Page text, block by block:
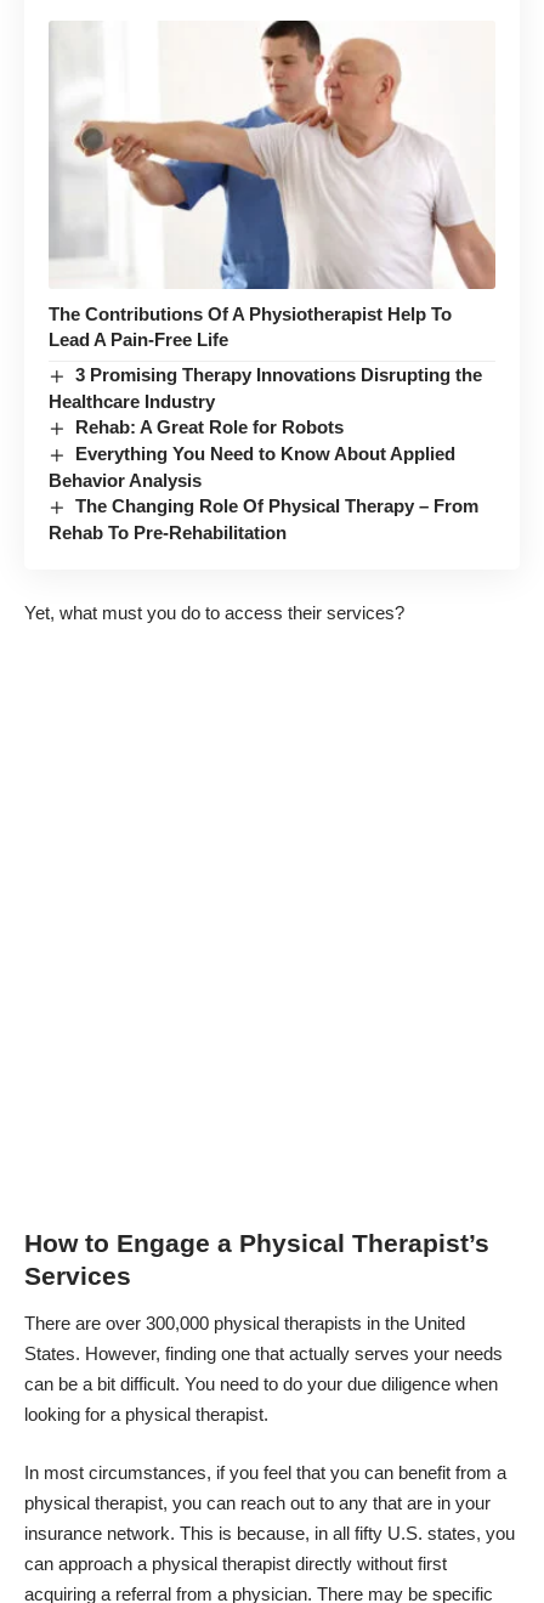
The Contributions Of A Physiotherapist Help To
Lead A Pain-Free Life
3 Promising Therapy Innovations Disrupting the
Healthcare Industry
Rehab: A Great Role for Robots
Everything You Need to Know About Applied
Behavior Analysis
The Changing Role Of Physical Therapy – From
Rehab To Pre-Rehabilitation
Yet, what must you do to access their services?
How to Engage a Physical Therapist’s
Services
There are over 300,000 physical therapists in the United
States. However, finding one that actually serves your needs
can be a bit difficult. You need to do your due diligence when
looking for a physical therapist.
In most circumstances, if you feel that you can benefit from a
physical therapist, you can reach out to any that are in your
insurance network. This is because, in all fifty U.S. states, you
can approach a physical therapist directly without first
acquiring a referral from a physician. There may be specific